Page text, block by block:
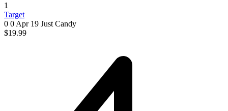
1
Target
0 0 Apr 19 Just Candy
$19.99